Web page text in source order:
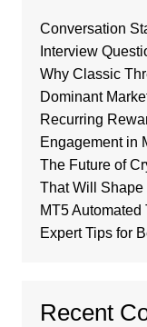
Conversation
Interview
Why Classic
Dominant
Recurring
Engagement in
The Future of
That Will
MT5
Expert Tips for
Recent